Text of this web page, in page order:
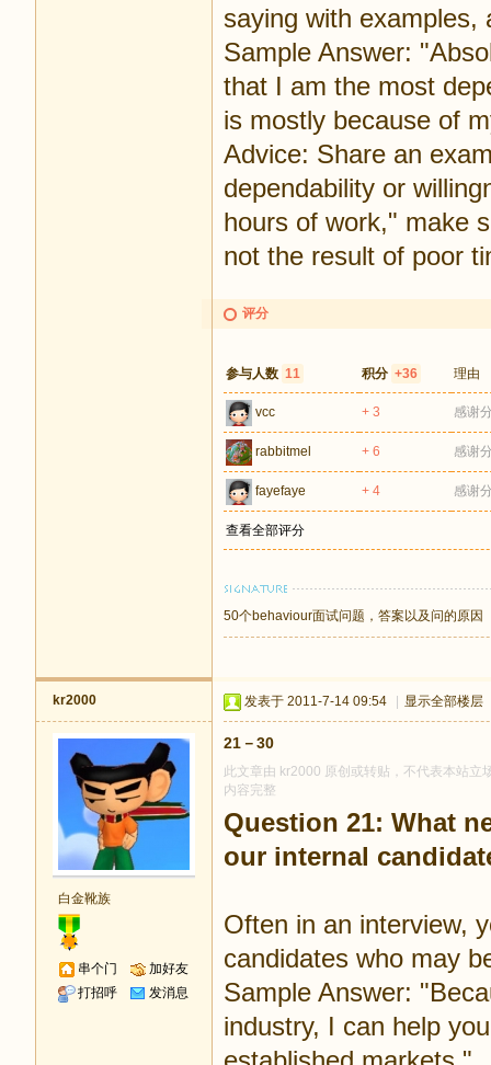
saying with examples,
Sample Answer:
that I am the most
is mostly because of
Advice: Share an
dependability or
hours of work," make
not the result of poor
评分
参与人数 11 积分 +36 理由
vcc + 3 感谢
rabbitmel + 6 感谢
fayefaye + 4 感谢
查看全部评分
50个behaviour面试问题，答案以及问的原因
kr2000
白金靴族
串个门
加好友
打招呼
发消息
发表于 2011-7-14 09:54 显示全部楼层
21－30
此文章由 kr2000 原创或转贴，不代表本站
内容完整
Question 21: What
our internal
Often in an interview,
candidates who may
Sample Answer:
industry, I can help